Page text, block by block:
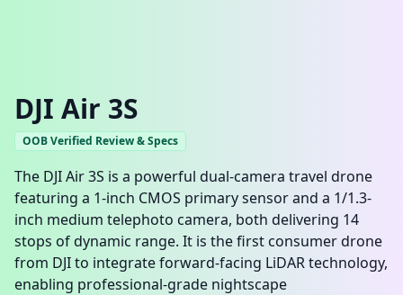
DJI Air 3S
OOB Verified Review & Specs
The DJI Air 3S is a powerful dual-camera travel drone
featuring a 1-inch CMOS primary sensor and a 1/1.3-
inch medium telephoto camera, both delivering 14
stops of dynamic range. It is the first consumer drone
from DJI to integrate forward-facing LiDAR technology,
enabling professional-grade nightscape